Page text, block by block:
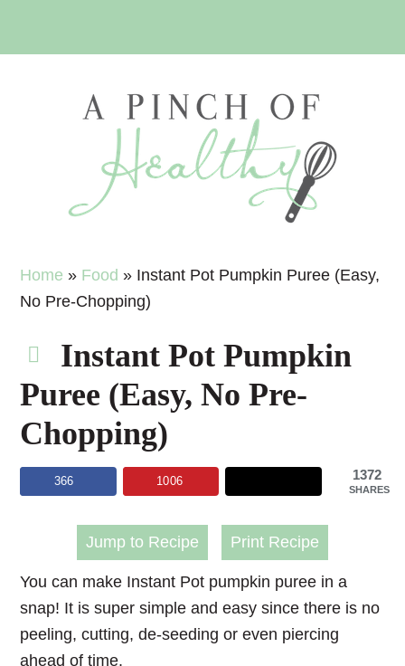
Home » Food » Instant Pot Pumpkin Puree (Easy,
No Pre-Chopping)
Instant Pot Pumpkin
Puree (Easy, No Pre-
Chopping)
1372
SHARES
366 1006
Jump to Recipe Print Recipe
You can make Instant Pot pumpkin puree in a
snap! It is super simple and easy since there is no
peeling, cutting, de-seeding or even piercing
ahead of time.